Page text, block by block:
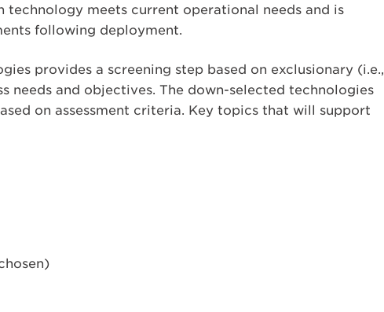
technology meets current operational needs and is
following deployment.
provides a screening step based on exclusionary (i.e.,
needs and objectives. The down-selected technologies
on assessment criteria. Key topics that will support